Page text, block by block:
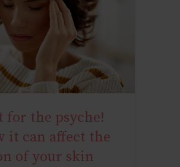
for the psyche!
it can affect the
of your skin